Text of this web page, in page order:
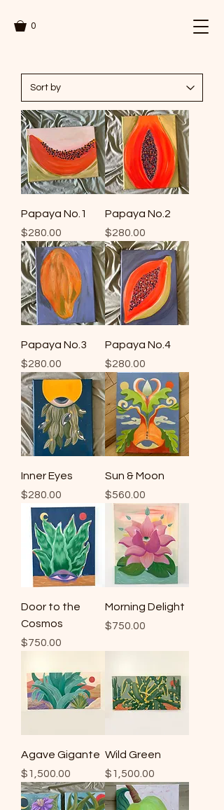
0
Papaya No.1
Price
$280.00
Papaya No.2
Price
$280.00
Papaya No.3
Price
$280.00
Papaya No.4
Price
$280.00
Inner Eyes
Price
$280.00
Sun & Moon
Price
$560.00
Door to the
Cosmos
Price
$750.00
Morning Delight
Price
$750.00
Agave Gigante
Price
$1,500.00
Wild Green
Price
$1,500.00